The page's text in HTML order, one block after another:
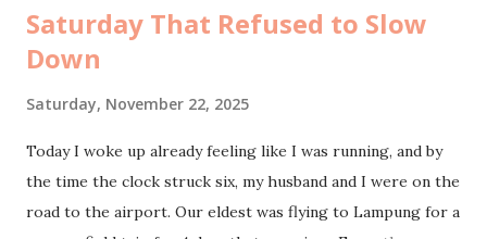
Saturday That Refused to Slow
Down
Saturday, November 22, 2025
Today I woke up already feeling like I was running, and by
the time the clock struck six, my husband and I were on the
road to the airport. Our eldest was flying to Lampung for a